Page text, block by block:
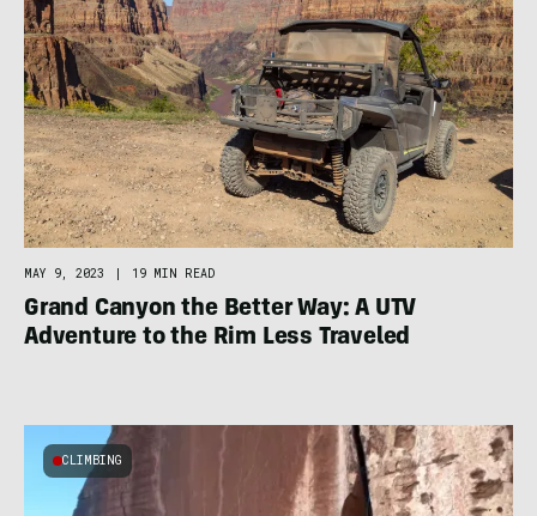
MAY 9, 2023 | 19 MIN READ
Grand Canyon the Better Way: A UTV
Adventure to the Rim Less Traveled
CLIMBING